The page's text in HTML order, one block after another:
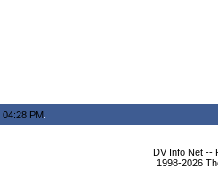
04:28 PM
DV Info Net --
1998-2026